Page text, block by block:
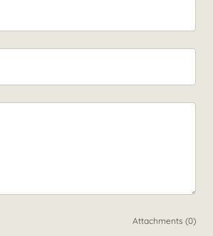
Attachments (0)